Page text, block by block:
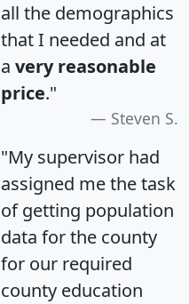
all the demographics
that I needed and at
a very reasonable
price."
Steven S.
"My supervisor had
assigned me the task
of getting population
data for the county
for our required
county education